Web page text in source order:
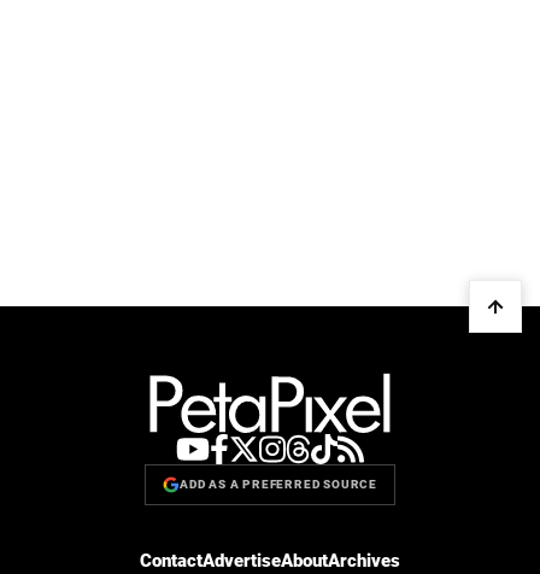
ADD AS A PREFERRED SOURCE
ContactAdvertiseAboutArchives